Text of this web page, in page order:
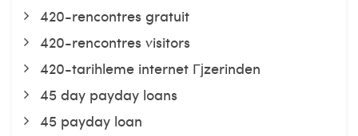
420-rencontres gratuit
420-rencontres visitors
420-tarihleme internet Гјzerinden
45 day payday loans
45 payday loan